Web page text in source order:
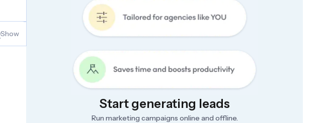
Show
Start generating leads
Run marketing campaigns online and offline.